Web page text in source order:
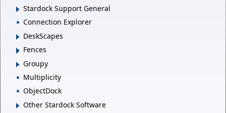
Stardock Support General
Connection Explorer
DeskScapes
Fences
Groupy
Multiplicity
ObjectDock
Other Stardock Software